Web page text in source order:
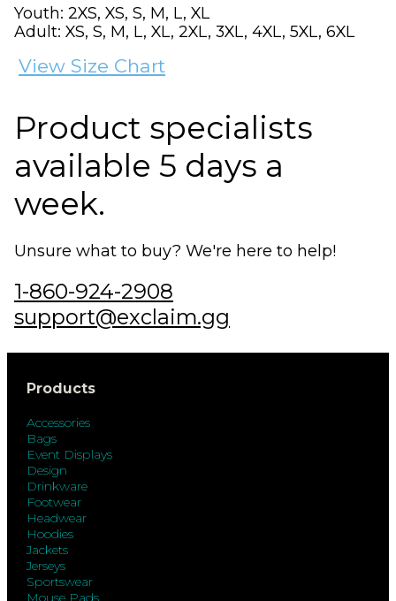
Youth: 2XS, XS, S, M, L, XL
Adult: XS, S, M, L, XL, 2XL, 3XL, 4XL, 5XL, 6XL
View Size Chart
Product specialists
available 5 days a
week.
Unsure what to buy? We're here to help!
1-860-924-2908
support@exclaim.gg
Products
Accessories
Bags
Event Displays
Design
Drinkware
Footwear
Headwear
Hoodies
Jackets
Jerseys
Sportswear
Mouse Pads